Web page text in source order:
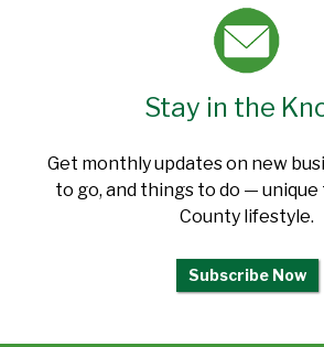
Stay in the
Get monthly updates on new
to go, and things to do —
County lifestyle.
Subscribe Now